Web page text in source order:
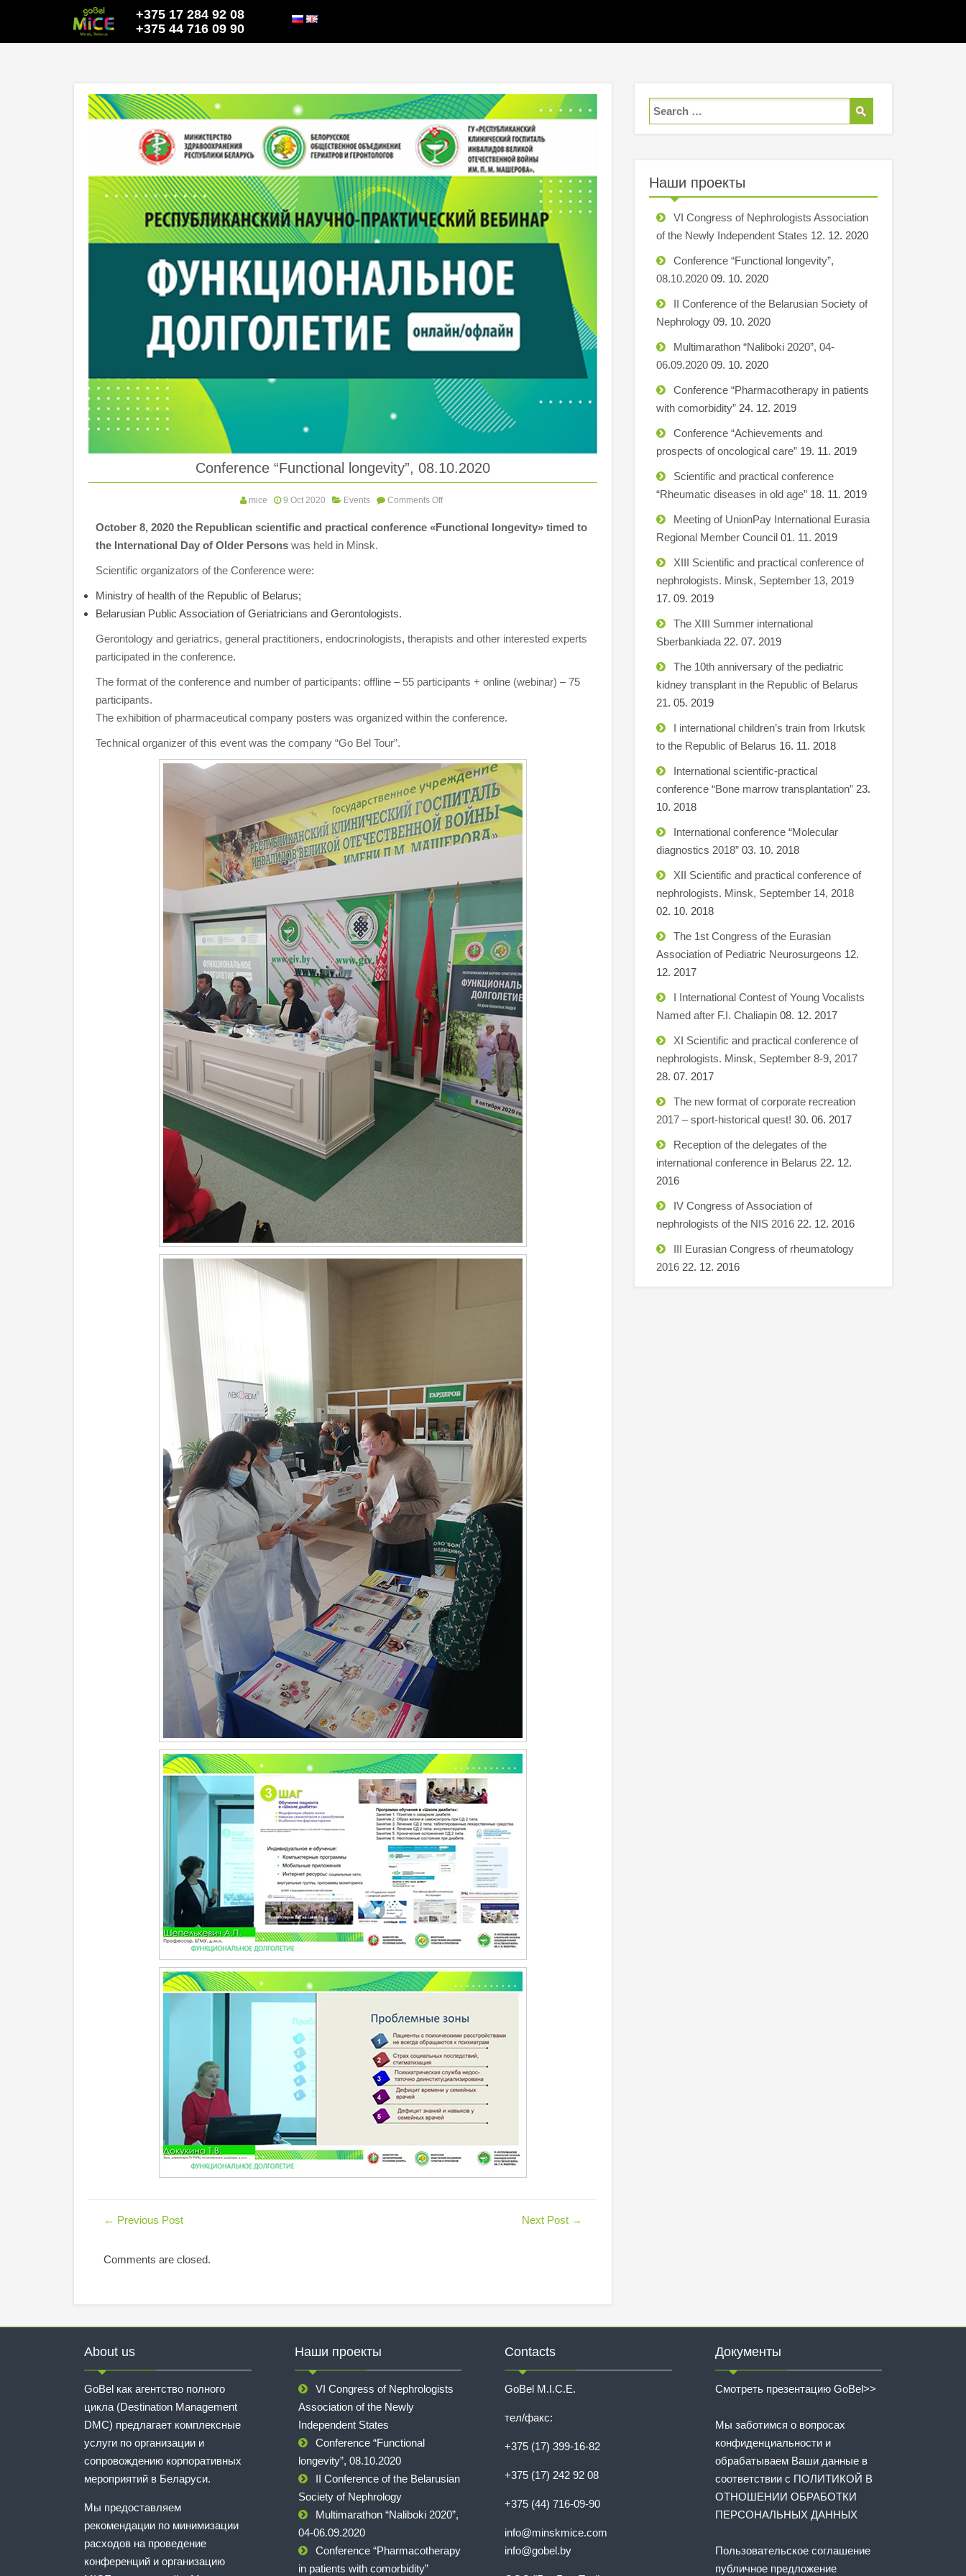
+375 17 284 92 08
+375 44 716 09 90
Conference “Functional longevity”, 08.10.2020
mice 9 Oct 2020 Events Comments Off
October 8, 2020 the Republican scientific and practical conference «Functional longevity» timed to
the International Day of Older Persons was held in Minsk.
Scientific organizators of the Conference were:
Ministry of health of the Republic of Belarus;
Belarusian Public Association of Geriatricians and Gerontologists.
Gerontology and geriatrics, general practitioners, endocrinologists, therapists and other interested experts
participated in the conference.
The format of the conference and number of participants: offline – 55 participants + online (webinar) – 75
participants.
The exhibition of pharmaceutical company posters was organized within the conference.
Technical organizer of this event was the company “Go Bel Tour”.
← Previous Post Next Post →
Comments are closed.
Наши проекты
VI Congress of Nephrologists Association
of the Newly Independent States 12. 12. 2020
Conference “Functional longevity”,
08.10.2020 09. 10. 2020
II Conference of the Belarusian Society of
Nephrology 09. 10. 2020
Multimarathon “Naliboki 2020”, 04-
06.09.2020 09. 10. 2020
Conference “Pharmacotherapy in patients
with comorbidity” 24. 12. 2019
Conference “Achievements and
prospects of oncological care” 19. 11. 2019
Scientific and practical conference
“Rheumatic diseases in old age” 18. 11. 2019
Meeting of UnionPay International Eurasia
Regional Member Council 01. 11. 2019
XIII Scientific and practical conference of
nephrologists. Minsk, September 13, 2019
17. 09. 2019
The XIII Summer international
Sberbankiada 22. 07. 2019
The 10th anniversary of the pediatric
kidney transplant in the Republic of Belarus
21. 05. 2019
I international children’s train from Irkutsk
to the Republic of Belarus 16. 11. 2018
International scientific-practical
conference “Bone marrow transplantation” 23.
10. 2018
International conference “Molecular
diagnostics 2018” 03. 10. 2018
XII Scientific and practical conference of
nephrologists. Minsk, September 14, 2018
02. 10. 2018
The 1st Congress of the Eurasian
Association of Pediatric Neurosurgeons 12.
12. 2017
I International Contest of Young Vocalists
Named after F.I. Chaliapin 08. 12. 2017
XI Scientific and practical conference of
nephrologists. Minsk, September 8-9, 2017
28. 07. 2017
The new format of corporate recreation
2017 – sport-historical quest! 30. 06. 2017
Reception of the delegates of the
international conference in Belarus 22. 12.
2016
IV Congress of Association of
nephrologists of the NIS 2016 22. 12. 2016
III Eurasian Congress of rheumatology
2016 22. 12. 2016
About us
GoBel как агентство полного
цикла (Destination Management
DMC) предлагает комплексные
услуги по организации и
сопровождению корпоративных
мероприятий в Беларуси.
Мы предоставляем
рекомендации по минимизации
расходов на проведение
конференций и организацию
Наши проекты
VI Congress of Nephrologists
Association of the Newly
Independent States
Conference “Functional
longevity”, 08.10.2020
II Conference of the Belarusian
Society of Nephrology
Multimarathon “Naliboki 2020”,
04-06.09.2020
Conference “Pharmacotherapy
in patients with comorbidity”
Contacts
GoBel M.I.C.E.
тел/факс:
+375 (17) 399-16-82
+375 (17) 242 92 08
+375 (44) 716-09-90
info@minskmice.com
info@gobel.by
Документы
Смотреть презентацию GoBel>>
Мы заботимся о вопросах
конфиденциальности и
обрабатываем Ваши данные в
соответствии с ПОЛИТИКОЙ В
ОТНОШЕНИИ ОБРАБОТКИ
ПЕРСОНАЛЬНЫХ ДАННЫХ
Пользовательское соглашение
публичное предложение